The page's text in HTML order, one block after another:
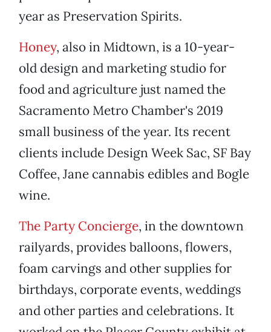
year as Preservation Spirits.
Honey, also in Midtown, is a 10-year-
old design and marketing studio for
food and agriculture just named the
Sacramento Metro Chamber's 2019
small business of the year. Its recent
clients include Design Week Sac, SF Bay
Coffee, Jane cannabis edibles and Bogle
wine.
The Party Concierge, in the downtown
railyards, provides balloons, flowers,
foam carvings and other supplies for
birthdays, corporate events, weddings
and other parties and celebrations. It